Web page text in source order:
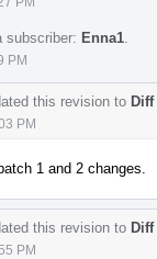
subscriber: Enna1
PM
this revision to Diff
PM
1 and 2 changes.
this revision to Diff
PM